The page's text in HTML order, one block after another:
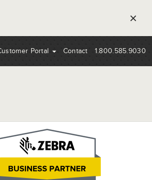
×
Portal Contact 1.800.585.9030